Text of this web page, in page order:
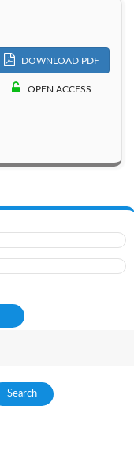
DOWNLOAD PDF
OPEN ACCESS